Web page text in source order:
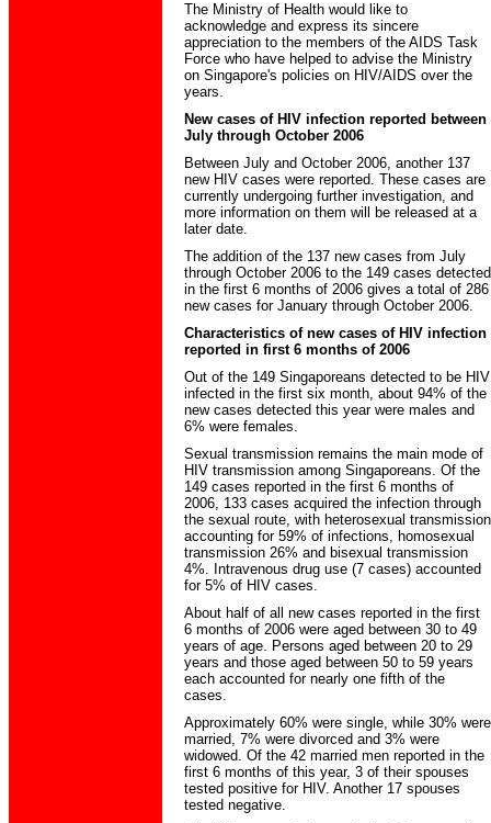
The Ministry of Health would like to
acknowledge and express its sincere
appreciation to the members of the AIDS Task
Force who have helped to advise the Ministry
on Singapore's policies on HIV/AIDS over the
years.
New cases of HIV infection reported between
July through October 2006
Between July and October 2006, another 137
new HIV cases were reported. These cases are
currently undergoing further investigation, and
more information on them will be released at a
later date.
The addition of the 137 new cases from July
through October 2006 to the 149 cases detected
in the first 6 months of 2006 gives a total of 286
new cases for January through October 2006.
Characteristics of new cases of HIV infection
reported in first 6 months of 2006
Out of the 149 Singaporeans detected to be HIV
infected in the first six month, about 94% of the
new cases detected this year were males and
6% were females.
Sexual transmission remains the main mode of
HIV transmission among Singaporeans. Of the
149 cases reported in the first 6 months of
2006, 133 cases acquired the infection through
the sexual route, with heterosexual transmission
accounting for 59% of infections, homosexual
transmission 26% and bisexual transmission
4%. Intravenous drug use (7 cases) accounted
for 5% of HIV cases.
About half of all new cases reported in the first
6 months of 2006 were aged between 30 to 49
years of age. Persons aged between 20 to 29
years and those aged between 50 to 59 years
each accounted for nearly one fifth of the
cases.
Approximately 60% were single, while 30% were
married, 7% were divorced and 3% were
widowed. Of the 42 married men reported in the
first 6 months of this year, 3 of their spouses
tested positive for HIV. Another 17 spouses
tested negative.